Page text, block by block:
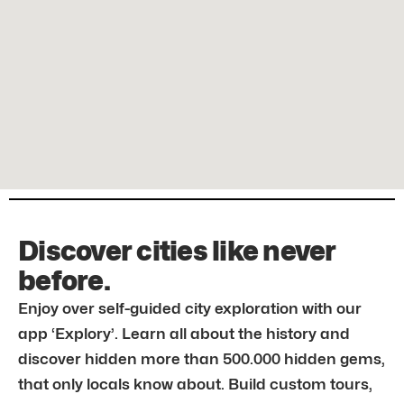
Discover cities like never
before.
Enjoy over self-guided city exploration with our
app ‘Explory’. Learn all about the history and
discover hidden more than 500.000 hidden gems,
that only locals know about. Build custom tours,